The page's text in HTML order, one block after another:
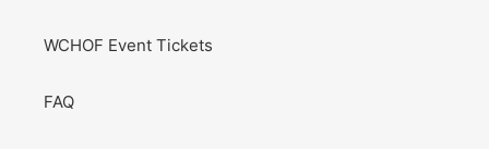
WCHOF Event Tickets
FAQ